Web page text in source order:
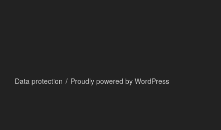
Data protection Proudly powered by WordPress